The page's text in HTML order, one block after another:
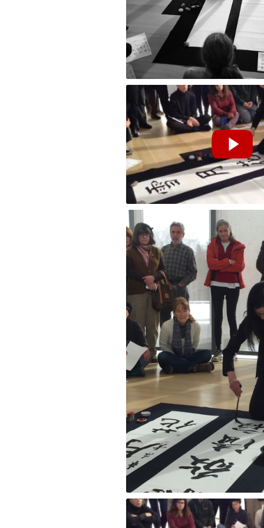
Performance by Masako Inkyo at the
雪月花 (snow, moon, flower) at The Clark
Performance by Masako Inkyo at the